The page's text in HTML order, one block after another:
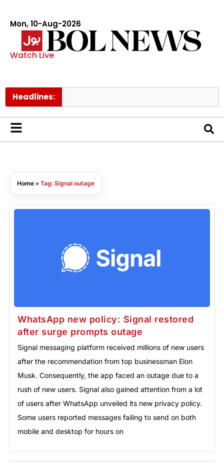
Mon, 10-Aug-2026
Watch Live
Headlines:
Home » Tag: Signal outage
WhatsApp new policy: Signal restored
after surge prompts outage
Signal messaging platform received millions of new users
after the recommendation from top businessman Elon
Musk. Consequently, the app faced an outage due to a
rush of new users. Signal also gained attention from a lot
of users after WhatsApp unveiled its new privacy policy.
Some users reported messages failing to send on both
mobile and desktop for hours on